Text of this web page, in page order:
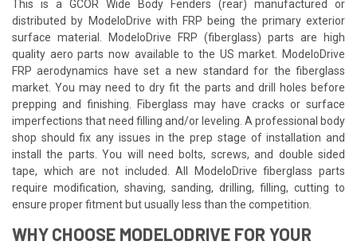
This is a GCOR Wide Body Fenders (rear) manufactured or
distributed by ModeloDrive with FRP being the primary exterior
surface material. ModeloDrive FRP (fiberglass) parts are high
quality aero parts now available to the US market. ModeloDrive
FRP aerodynamics have set a new standard for the fiberglass
market. You may need to dry fit the parts and drill holes before
prepping and finishing. Fiberglass may have cracks or surface
imperfections that need filling and/or leveling. A professional body
shop should fix any issues in the prep stage of installation and
install the parts. You will need bolts, screws, and double sided
tape, which are not included. All ModeloDrive fiberglass parts
require modification, shaving, sanding, drilling, filling, cutting to
ensure proper fitment but usually less than the competition.
WHY CHOOSE MODELODRIVE FOR YOUR